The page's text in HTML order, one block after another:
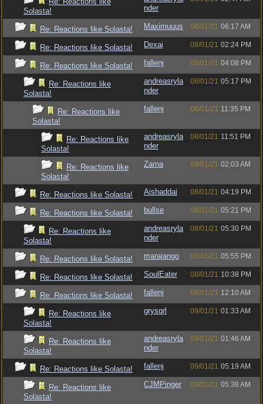
Solasta!
nder
Re: Reactions like Solasta! Maximuuus 08/01/21 06:17 AM
Re: Reactions like Solasta! Dexai 08/01/21 02:24 PM
Re: Reactions like Solasta! fallenj 08/01/21 04:08 PM
Re: Reactions like
Solasta!
andreasryla
nder
08/01/21 05:17 PM
Re: Reactions like
Solasta!
fallenj 08/01/21 11:35 PM
Re: Reactions like
Solasta!
andreasryla
nder
08/01/21 11:51 PM
Re: Reactions like
Solasta!
Zarna 09/01/21 02:03 AM
Re: Reactions like Solasta! Aishaddai 08/01/21 04:19 PM
Re: Reactions like Solasta! bullse 08/01/21 05:21 PM
Re: Reactions like
Solasta!
andreasryla
nder
08/01/21 05:30 PM
Re: Reactions like Solasta! marajango 08/01/21 05:55 PM
Re: Reactions like Solasta! SoulEater 08/01/21 10:38 PM
Re: Reactions like Solasta! fallenj 09/01/21 12:10 AM
Re: Reactions like
Solasta!
grysqrl 09/01/21 01:33 AM
Re: Reactions like
Solasta!
andreasryla
nder
09/01/21 01:46 AM
Re: Reactions like Solasta! fallenj 09/01/21 05:19 AM
Re: Reactions like
Solasta!
CJMPinger 09/01/21 05:38 AM